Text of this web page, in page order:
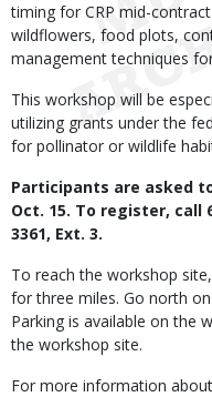
timing for CRP mid-
wildflowers, food plots,
management techniques
This workshop will be
utilizing grants under the
for pollinator or wildlife
Participants are asked
Oct. 15. To register, call
3361, Ext. 3.
To reach the workshop
for three miles. Go north
Parking is available on the
the workshop site.
For more information